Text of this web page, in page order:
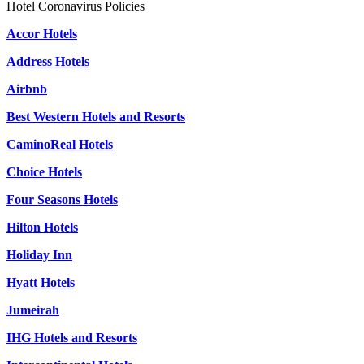
Hotel Coronavirus Policies
Accor Hotels
Address Hotels
Airbnb
Best Western Hotels and Resorts
CaminoReal Hotels
Choice Hotels
Four Seasons Hotels
Hilton Hotels
Holiday Inn
Hyatt Hotels
Jumeirah
IHG Hotels and Resorts